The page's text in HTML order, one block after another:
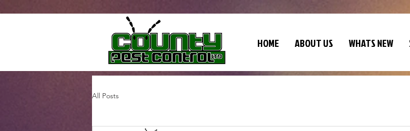
HOME ABOUT US WHATS NEW
All Posts